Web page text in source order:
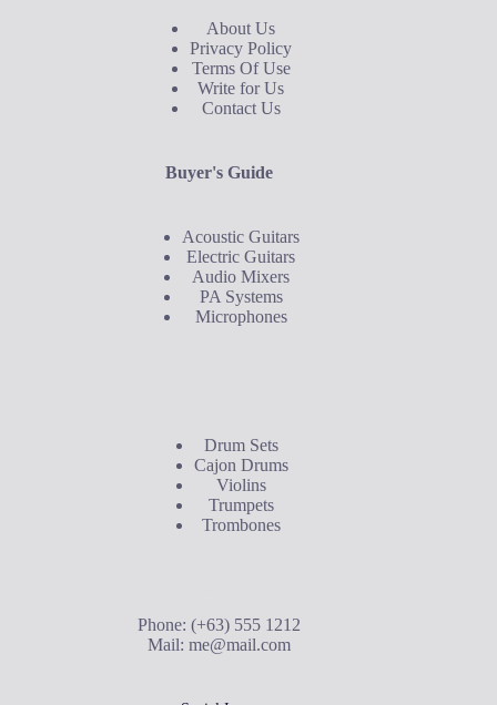
About Us
Privacy Policy
Terms Of Use
Write for Us
Contact Us
Buyer's Guide
Acoustic Guitars
Electric Guitars
Audio Mixers
PA Systems
Microphones
Drum Sets
Cajon Drums
Violins
Trumpets
Trombones
Phone: (+63) 555 1212
Mail: me@mail.com